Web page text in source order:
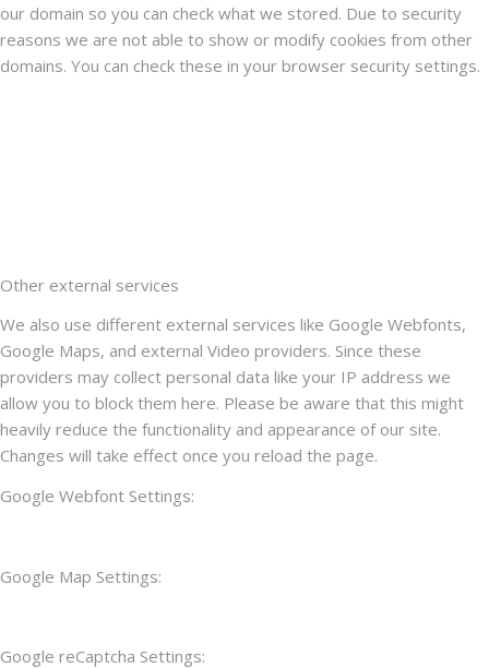
our domain so you can check what we stored. Due to security
reasons we are not able to show or modify cookies from other
domains. You can check these in your browser security settings.
Other external services
We also use different external services like Google Webfonts,
Google Maps, and external Video providers. Since these
providers may collect personal data like your IP address we
allow you to block them here. Please be aware that this might
heavily reduce the functionality and appearance of our site.
Changes will take effect once you reload the page.
Google Webfont Settings:
Google Map Settings:
Google reCaptcha Settings: